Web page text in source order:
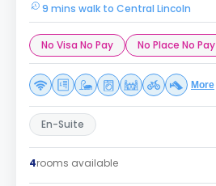
9 mins walk to Central Lincoln
No Visa No Pay No Place No Pay
More
En-Suite
4rooms available